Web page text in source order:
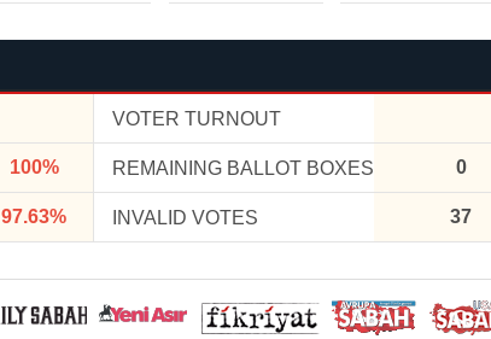
VOTER TURNOUT
100% REMAINING BALLOT BOXES 0
97.63% INVALID VOTES 37